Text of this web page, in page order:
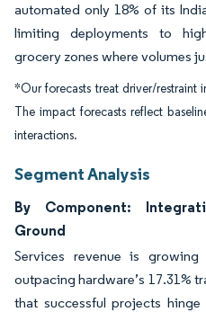
automated only 18% of its
limiting deployments to
grocery zones where volumes
*Our forecasts treat driver/restraint
The impact forecasts reflect
interactions.
Segment Analysis
By Component:
Ground
Services revenue is
outpacing hardware’s 17.31%
that successful projects